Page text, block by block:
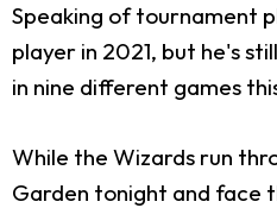
Speaking of tournament
player in 2021, but he's
in nine different games
While the Wizards run
Garden tonight and face